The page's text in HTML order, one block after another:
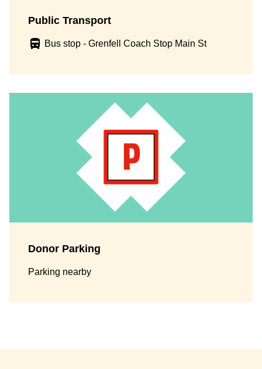
Public Transport
Bus stop - Grenfell Coach Stop Main St
Donor Parking
Parking nearby